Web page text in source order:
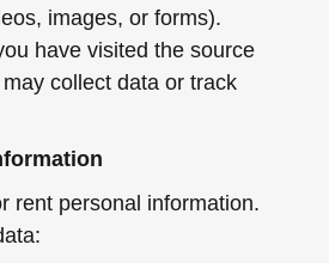
images, or forms).
have visited the source
collect data or track
rent personal information.